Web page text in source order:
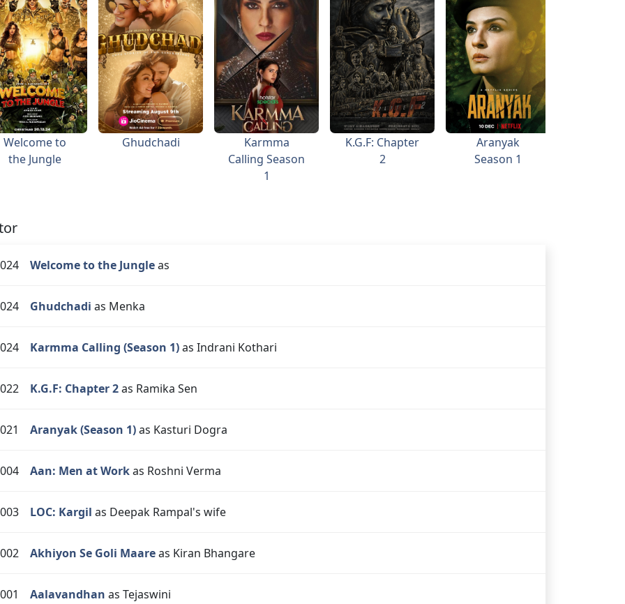
Welcome to
the Jungle
Ghudchadi
Karmma
Calling Season
1
K.G.F: Chapter
2
Aranyak
Season 1
Welcome to the Jungleas
Ghudchadi as Menka
Karmma Calling (Season 1)as Indrani Kothari
K.G.F: Chapter 2as Ramika Sen
Aranyak (Season 1)as Kasturi Dogra
Aan: Men at Workas Roshni Verma
LOC: Kargil as Deepak Rampal's wife
Akhiyon Se Goli Maareas Kiran Bhangare
Aalavandhan as Tejaswini